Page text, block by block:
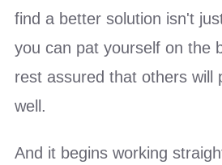
find a better solution isn't
you can pat yourself on the
rest assured that others will
well.
And it begins working